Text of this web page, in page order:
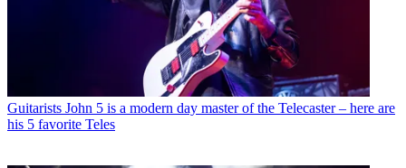
Guitarists John 5 is a modern day master of the Telecaster – here are
his 5 favorite Teles